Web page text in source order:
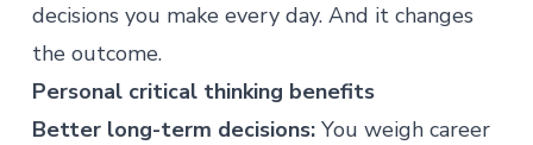
decisions you make every day. And it changes
the outcome.
Personal critical thinking benefits
Better long-term decisions:You weigh career